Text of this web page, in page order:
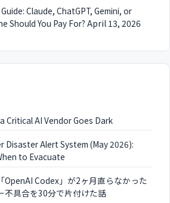
Claude, ChatGPT, Gemini, or
Should You Pay For? April 13, 2026
Critical AI Vendor Goes Dark
Disaster Alert System (May 2026):
to Evacuate
OpenAI Codex」が2ヶ月直らなかった
不具合を30分で片付けた話